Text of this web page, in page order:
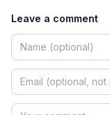
Leave a comment